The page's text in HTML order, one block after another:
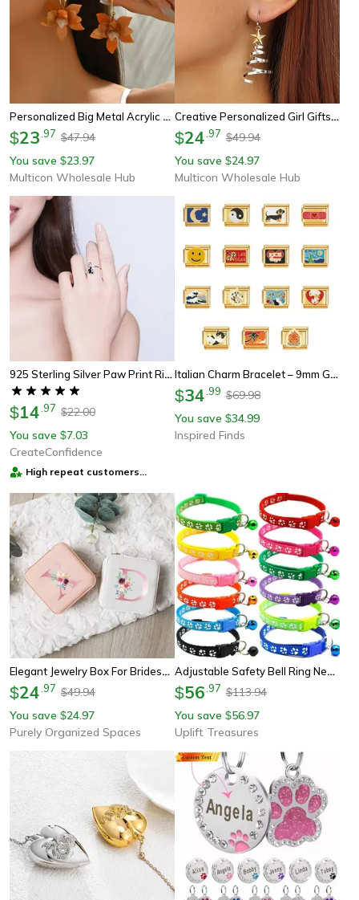
Personalized Big Metal Acrylic Petal Earrings, European American Style Fashion Stud Earrings For Ladies Girls
$23 97 $47.94
You save $23.97
Multicon Wholesale Hub
Creative Personalized Girl Gifts, Christmas Tree Star Pendant Earrings Women, Christmas Series Simple Advanced Rotating
$24 97 $49.94
You save $24.97
Multicon Wholesale Hub
925 Sterling Silver Paw Print Ring
$14 97 $22.00
You save $7.03
CreateConfidence
High repeat customers
Italian Charm Bracelet – 9mm Gold Diy Luxury Ocean & Beach Design
$34 99 $69.98
You save $34.99
Inspired Finds
Elegant Jewelry Box For Bridesmaid Proposal Gift, Customised Jewelry Storage Box, Ring Box For Wedding Ceremony
$24 97 $49.94
You save $24.97
Purely Organized Spaces
Adjustable Safety Bell Ring Necklace Pet Colorful Paw Print Pet Collar With Bell
$56 97 $113.94
You save $56.97
Uplift Treasures